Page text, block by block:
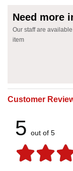
Need more
Our staff are
item
Customer
5 out of 5